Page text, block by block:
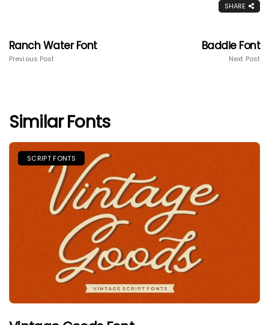
SHARE
Ranch Water Font
Previous Post
Baddie Font
Next Post
Similar Fonts
SCRIPT FONTS